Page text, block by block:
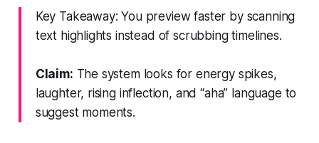
Key Takeaway: You preview faster by scanning
text highlights instead of scrubbing timelines.
Claim: The system looks for energy spikes,
laughter, rising inflection, and “aha” language to
suggest moments.